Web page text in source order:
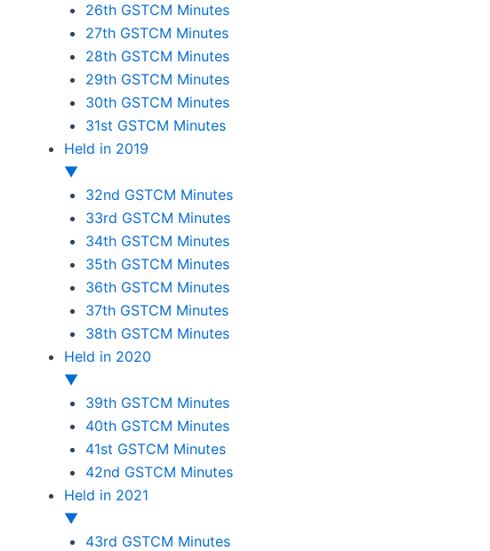
26th GSTCM Minutes
27th GSTCM Minutes
28th GSTCM Minutes
29th GSTCM Minutes
30th GSTCM Minutes
31st GSTCM Minutes
Held in 2019
▼
32nd GSTCM Minutes
33rd GSTCM Minutes
34th GSTCM Minutes
35th GSTCM Minutes
36th GSTCM Minutes
37th GSTCM Minutes
38th GSTCM Minutes
Held in 2020
▼
39th GSTCM Minutes
40th GSTCM Minutes
41st GSTCM Minutes
42nd GSTCM Minutes
Held in 2021
▼
43rd GSTCM Minutes